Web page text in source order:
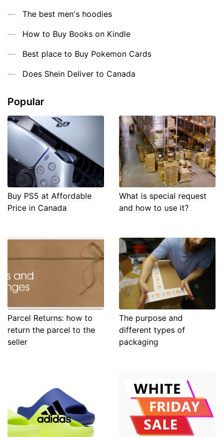
The best men's hoodies
How to Buy Books on Kindle
Best place to Buy Pokemon Cards
Does Shein Deliver to Canada
Popular
Buy PS5 at Affordable
Price in Canada
What is special request
and how to use it?
Parcel Returns: how to
return the parcel to the
seller
The purpose and
different types of
packaging